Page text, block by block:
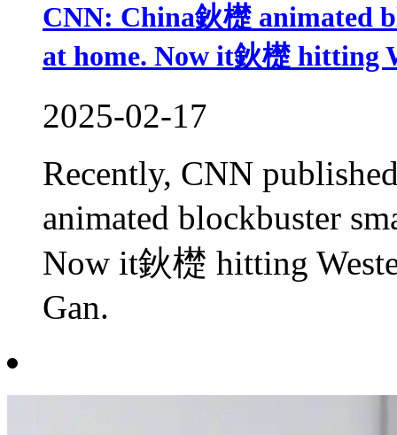
CNN: China鈥檚 animated
at home. Now it鈥檚 hitting
2025-02-17
Recently, CNN
animated blockbuster
Now it鈥檚 hitting
Gan.